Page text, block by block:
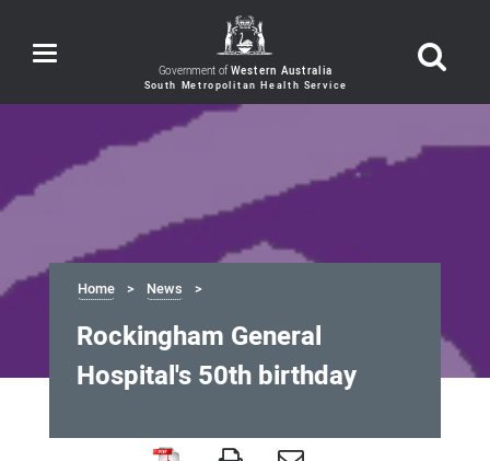
Toggle
navigation Government of Western Australia
Home News
Rockingham General
Hospital's 50th birthday